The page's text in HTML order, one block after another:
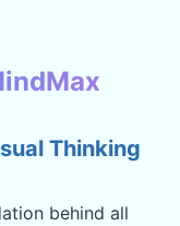
Thinking
behind all